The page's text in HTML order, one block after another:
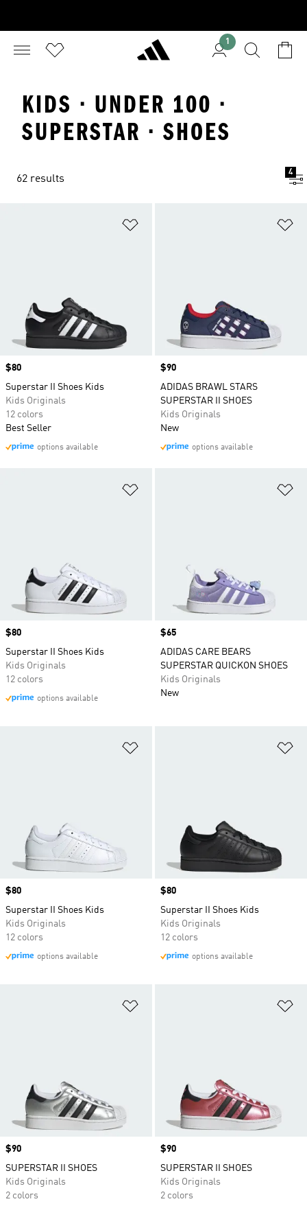
1
KIDS · UNDER 100 ·
SUPERSTAR · SHOES
62 results
4
Price
$80
Superstar II Shoes Kids
Kids Originals
12 colors
Best Seller
options available
Price
$90
ADIDAS BRAWL STARS
SUPERSTAR II SHOES
Kids Originals
New
options available
Price
$80
Superstar II Shoes Kids
Kids Originals
12 colors
options available
Price
$65
ADIDAS CARE BEARS
SUPERSTAR QUICKON SHOES
Kids Originals
New
Price
$80
Superstar II Shoes Kids
Kids Originals
12 colors
options available
Price
$80
Superstar II Shoes Kids
Kids Originals
12 colors
options available
Price
$90
SUPERSTAR II SHOES
Kids Originals
2 colors
Price
$90
SUPERSTAR II SHOES
Kids Originals
2 colors